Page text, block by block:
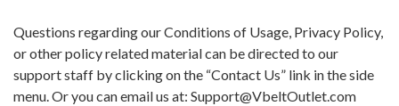
Questions regarding our Conditions of Usage, Privacy Policy,
or other policy related material can be directed to our
support staff by clicking on the “Contact Us” link in the side
menu. Or you can email us at: Support@VbeltOutlet.com